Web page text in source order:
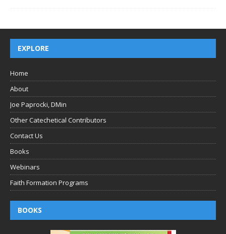
EXPLORE
Home
About
Joe Paprocki, DMin
Other Catechetical Contributors
Contact Us
Books
Webinars
Faith Formation Programs
BOOKS